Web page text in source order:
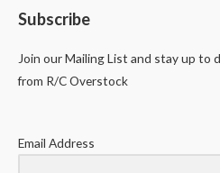
Subscribe
Join our Mailing List and stay up
from R/C Overstock
Email Address